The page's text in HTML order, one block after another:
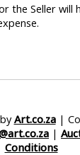
the Seller will
Art.co.za|
|
Conditions